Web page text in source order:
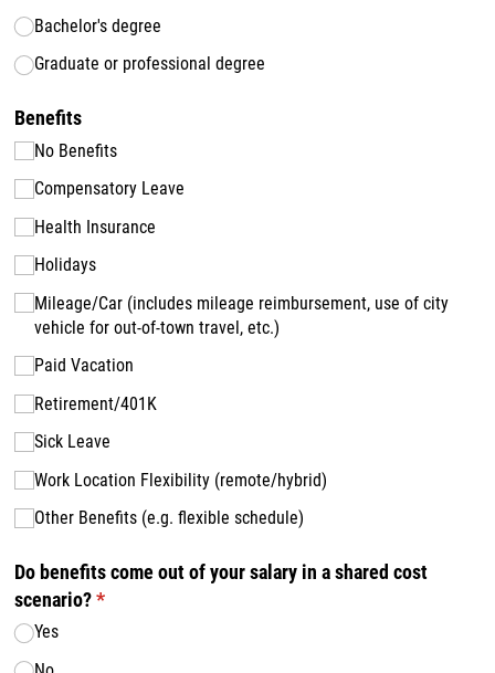
Bachelor's degree
Graduate or professional degree
Benefits
No Benefits
Compensatory Leave
Health Insurance
Holidays
Mileage/​Car (includes mileage reimbursement, use of city
vehicle for out-of-town travel, etc.)
Paid Vacation
Retirement/​401K
Sick Leave
Work Location Flexibility (remote/​hybrid)
Other Benefits (e.g. flexible schedule)
Do benefits come out of your salary in a shared cost
scenario?*
(required)
Yes